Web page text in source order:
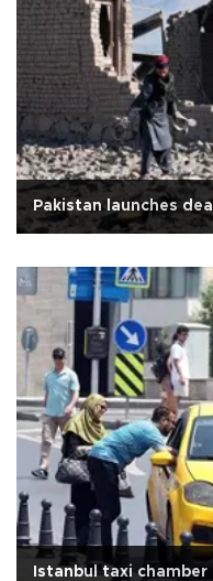
Pakistan launches
Istanbul taxi